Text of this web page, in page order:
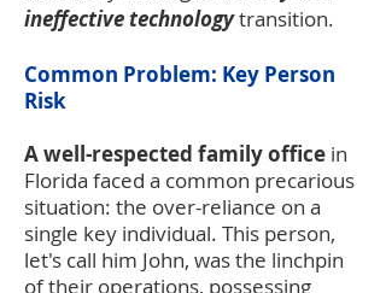
ineffective technologytransition.
Common Problem: Key Person
Risk
A well-respected family office in
Florida faced a common precarious
situation: the over-reliance on a
single key individual. This person,
let's call him John, was the linchpin
of their operations, possessing